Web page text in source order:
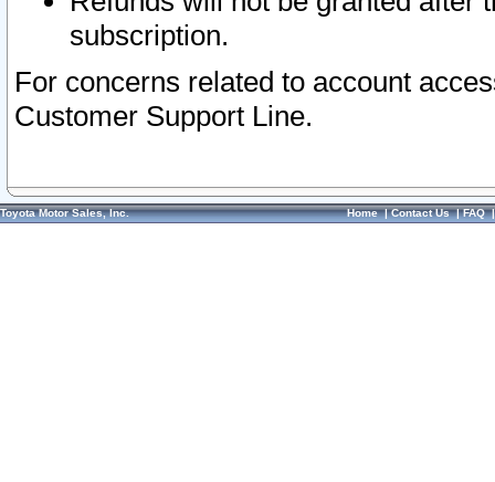
subscription.
For concerns related to account
Customer Support Line.
Toyota Motor Sales, Inc. Home|Contact Us|FAQ